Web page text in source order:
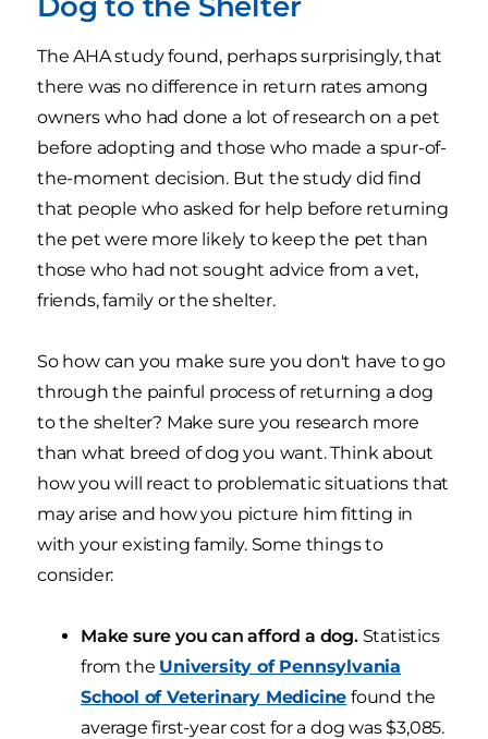
The AHA study found, perhaps surprisingly, that
there was no difference in return rates among
owners who had done a lot of research on a pet
before adopting and those who made a spur-of-
the-moment decision. But the study did find
that people who asked for help before returning
the pet were more likely to keep the pet than
those who had not sought advice from a vet,
friends, family or the shelter.
So how can you make sure you don't have to go
through the painful process of returning a dog
to the shelter? Make sure you research more
than what breed of dog you want. Think about
how you will react to problematic situations that
may arise and how you picture him fitting in
with your existing family. Some things to
consider:
Make sure you can afford a dog.Statistics
from the University of Pennsylvania
School of Veterinary Medicine found the
average first-year cost for a dog was $3,085.